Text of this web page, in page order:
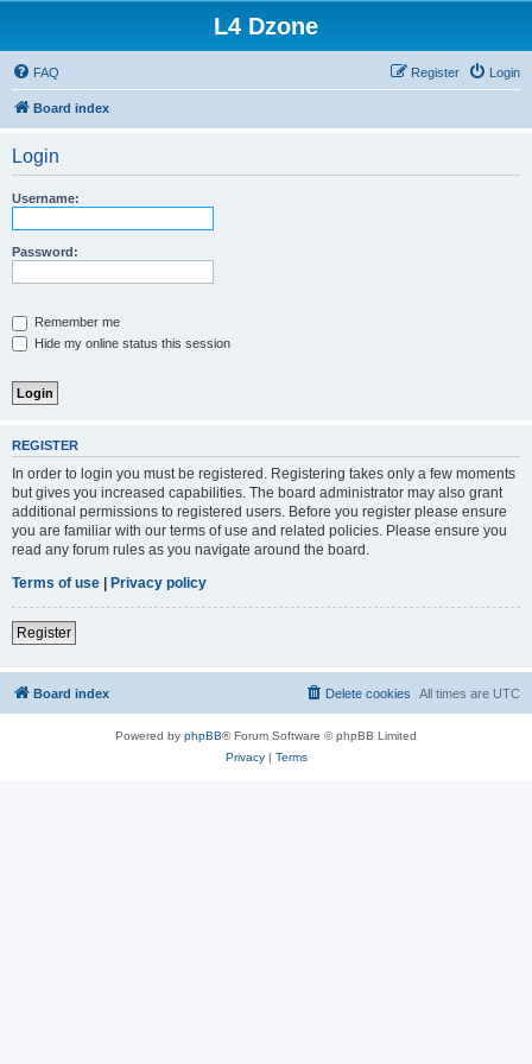
L4 Dzone
FAQ Login
Register
Board index
Login
Username:
Password:
Remember me
Hide my online status this session
REGISTER
In order to login you must be registered. Registering takes only a few moments
but gives you increased capabilities. The board administrator may also grant
additional permissions to registered users. Before you register please ensure
you are familiar with our terms of use and related policies. Please ensure you
read any forum rules as you navigate around the board.
Terms of use | Privacy policy
Register
Board index All times are UTC
Delete cookies
Powered by phpBB® Forum Software © phpBB Limited
Privacy| Terms